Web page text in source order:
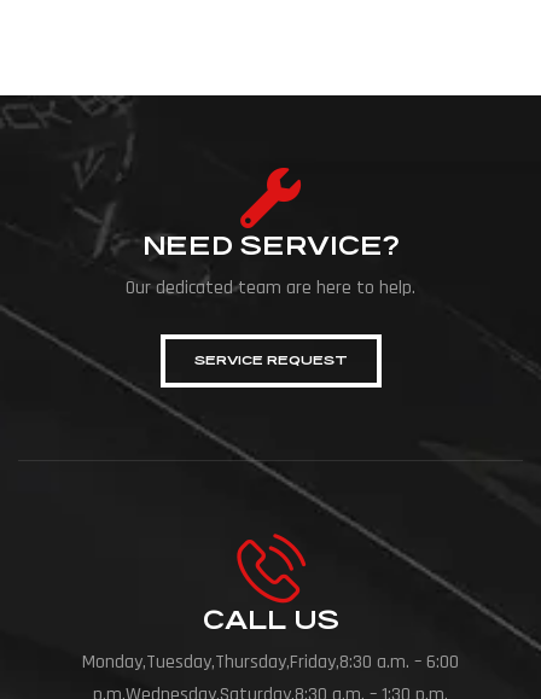
NEED SERVICE?
Our dedicated team are here to help.
SERVICE REQUEST
CALL US
Monday,Tuesday,Thursday,Friday,8:30 a.m. – 6:00